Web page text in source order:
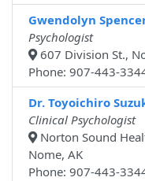
Gwendolyn
Psychologist
607 Division St.,
Phone: 907-443-
Dr. Toyoichiro
Clinical Psychologist
Norton Sound
Nome, AK
Phone: 907-443-